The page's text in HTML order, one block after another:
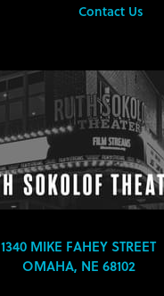
Contact Us
1340 MIKE FAHEY STREET
OMAHA, NE 68102